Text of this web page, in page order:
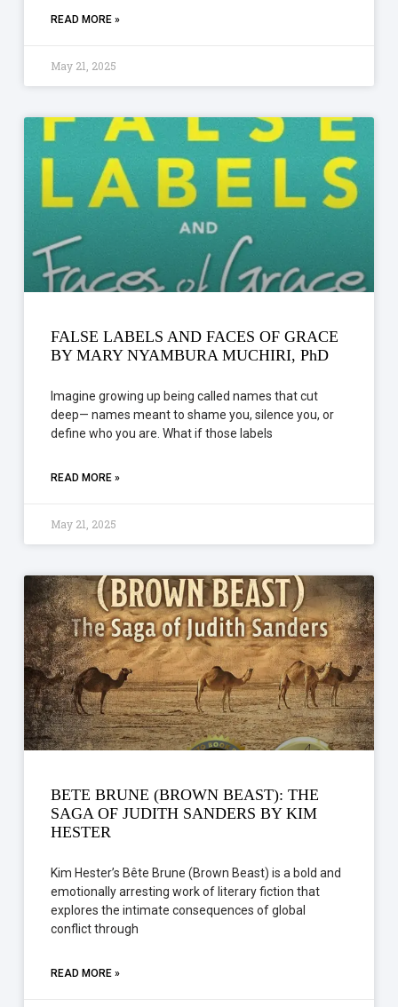
READ MORE »
May 21, 2025
FALSE LABELS AND FACES OF GRACE
BY MARY NYAMBURA MUCHIRI, PhD
Imagine growing up being called names that cut
deep— names meant to shame you, silence you, or
define who you are. What if those labels
READ MORE »
May 21, 2025
BETE BRUNE (BROWN BEAST): THE
SAGA OF JUDITH SANDERS BY KIM
HESTER
Kim Hester’s Bête Brune (Brown Beast) is a bold and
emotionally arresting work of literary fiction that
explores the intimate consequences of global
conflict through
READ MORE »